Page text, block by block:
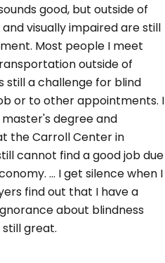
good, but outside of
visually impaired are still
Most people I meet
outside of
still a challenge for blind
or to other appointments. I
degree and
the Carroll Center in
cannot find a good job due
... I get silence when I
find out that I have a
about blindness
great.